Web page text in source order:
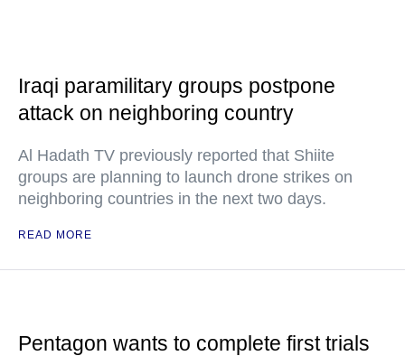
Iraqi paramilitary groups postpone
attack on neighboring country
Al Hadath TV previously reported that Shiite
groups are planning to launch drone strikes on
neighboring countries in the next two days.
READ MORE
Pentagon wants to complete first trials